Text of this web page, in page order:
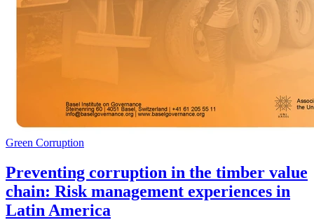
Green Corruption
Preventing corruption in the timber value
chain: Risk management experiences in
Latin America